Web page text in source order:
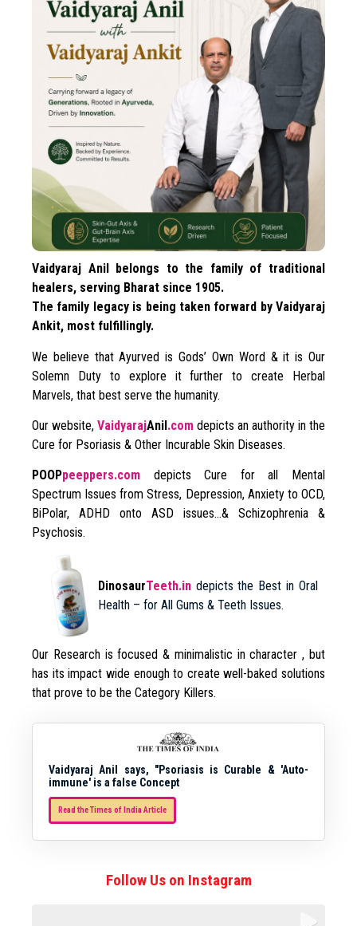
Vaidyaraj Anil belongs to the family of traditional
healers, serving Bharat since 1905.
The family legacy is being taken forward by Vaidyaraj
Ankit, most fulfillingly.
We believe that Ayurved is Gods’ Own Word & it is Our
Solemn Duty to explore it further to create Herbal
Marvels, that best serve the humanity.
Our website, VaidyarajAnil.com depicts an authority in the
Cure for Psoriasis & Other Incurable Skin Diseases.
POOPpeeppers.com depicts Cure for all Mental
Spectrum Issues from Stress, Depression, Anxiety to OCD,
BiPolar, ADHD onto ASD issues…& Schizophrenia &
Psychosis.
DinosaurTeeth.in depicts the Best in Oral
Health – for All Gums & Teeth Issues.
Our Research is focused & minimalistic in character , but
has its impact wide enough to create well-baked solutions
that prove to be the Category Killers.
Vaidyaraj Anil says, "Psoriasis is Curable & 'Auto-
immune' is a false Concept
Read the Times of India Article
Follow Us on Instagram